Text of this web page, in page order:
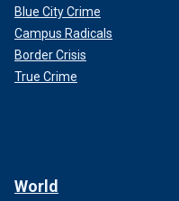
Blue City Crime
Campus Radicals
Border Crisis
True Crime
World